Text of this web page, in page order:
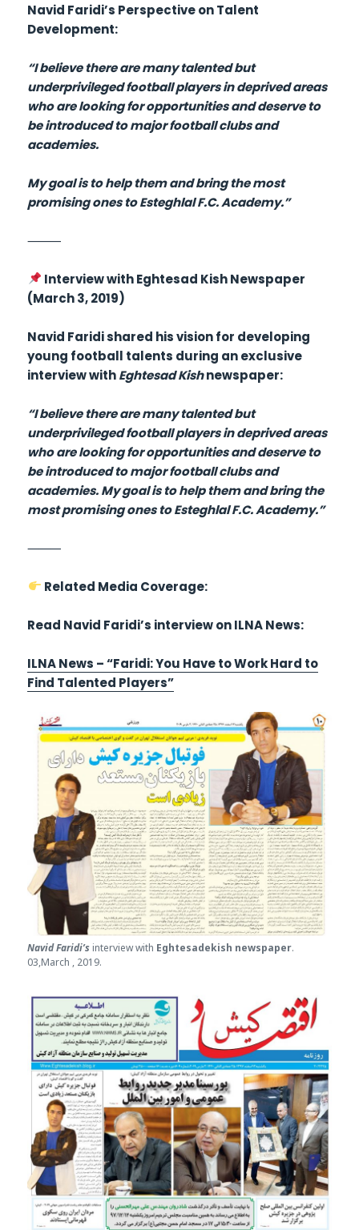
Navid Faridi’s Perspective on Talent
Development:
“I believe there are many talented but
underprivileged football players in deprived areas
who are looking for opportunities and deserve to
be introduced to major football clubs and
academies.
My goal is to help them and bring the most
promising ones to Esteghlal F.C. Academy.”
⸻
Interview with Eghtesad Kish Newspaper
(March 3, 2019)
Navid Faridi shared his vision for developing
young football talents during an exclusive
interview withEghtesad Kishnewspaper:
“I believe there are many talented but
underprivileged football players in deprived areas
who are looking for opportunities and deserve to
be introduced to major football clubs and
academies. My goal is to help them and bring the
most promising ones to Esteghlal F.C. Academy.”
⸻
Related Media Coverage:
Read Navid Faridi’s interview on ILNA News:
ILNA News – “Faridi: You Have to Work Hard to
Find Talented Players”
Navid Faridi’s interview with Eghtesadekish newspaper.
03,March , 2019.